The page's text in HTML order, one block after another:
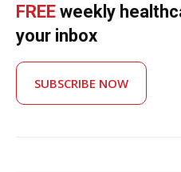
FREE weekly
your inbox
SUBSCRIBE NOW